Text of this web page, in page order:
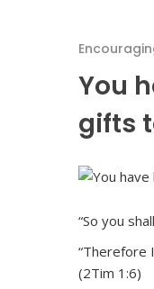
You
gifts
“So you
“Therefore
(2Tim 1:6)